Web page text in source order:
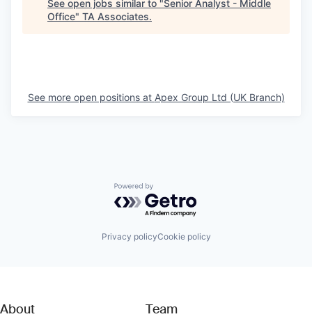
See open jobs similar to "Senior Analyst - Middle
Office" TA Associates.
See more open positions at Apex Group Ltd (UK Branch)
Powered by Getro.com
Privacy policyCookie policy
About
Team